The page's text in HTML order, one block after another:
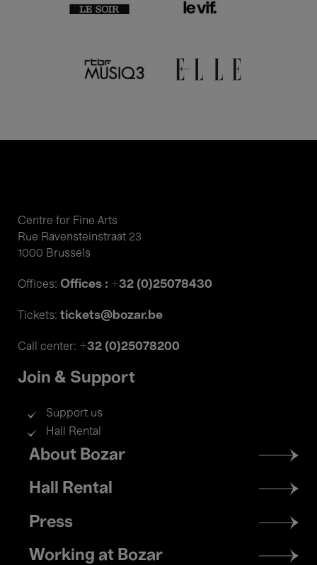
Centre for Fine Arts
Rue Ravensteinstraat 23
1000 Brussels
Offices: Offices : +32 (0)25078430
Tickets: tickets@bozar.be
Call center: +32 (0)25078200
Join & Support
Support us
Hall Rental
Footer
menu
About Bozar
Hall Rental
Press
Working at Bozar